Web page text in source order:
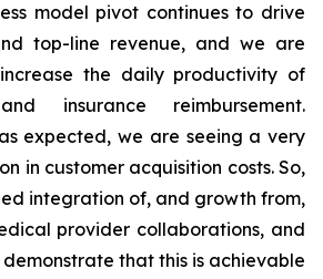
model pivot continues to drive
top-line revenue, and we are
the daily productivity of
insurance reimbursement.
expected, we are seeing a very
in customer acquisition costs. So,
integration of, and growth from,
provider collaborations, and
that this is achievable